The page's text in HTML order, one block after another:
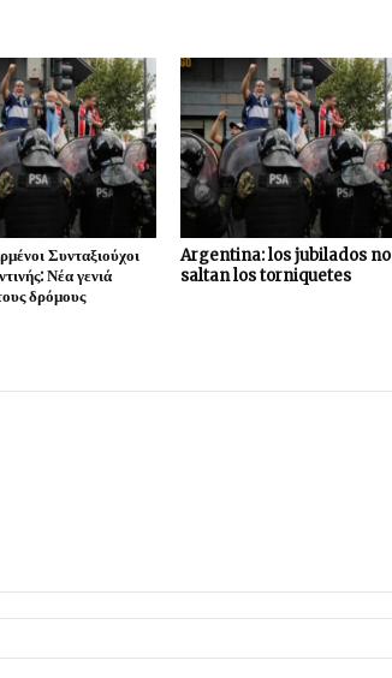
Συνταξιούχοι
Νέα γενιά
δρόμους
Argentina: los jubilados no
saltan los torniquetes